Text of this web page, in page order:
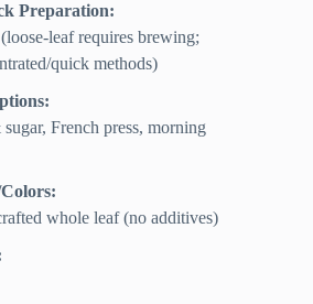
Preparation:
leaf requires brewing;
quick methods)
French press, morning
whole leaf (no additives)